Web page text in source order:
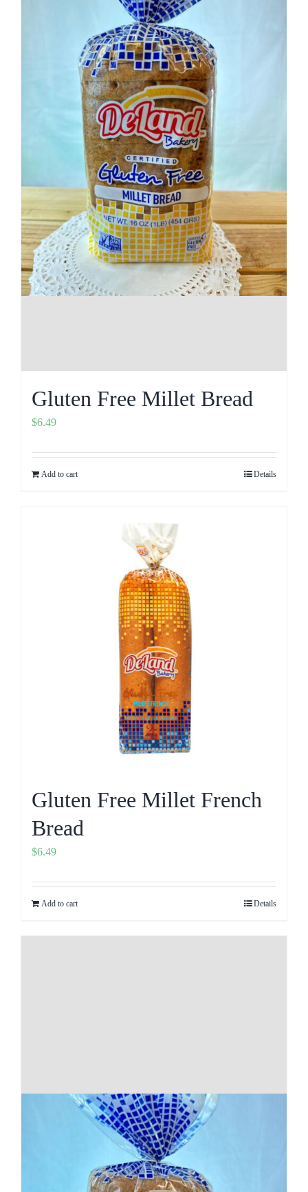
Gluten Free Millet Bread
$6.49
Add to cart Details
Gluten Free Millet French
Bread
$6.49
Add to cart Details